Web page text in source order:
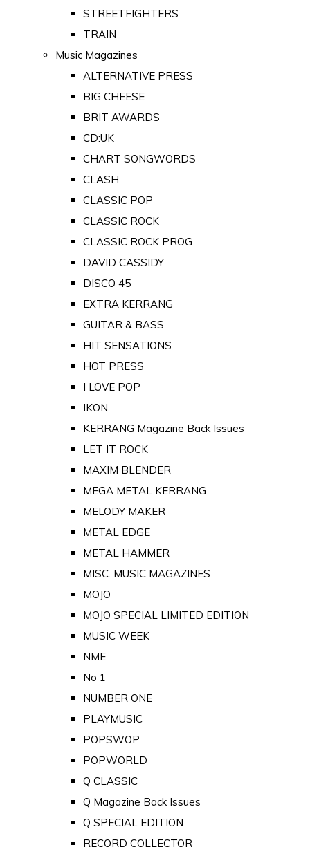
STREETFIGHTERS
TRAIN
Music Magazines
ALTERNATIVE PRESS
BIG CHEESE
BRIT AWARDS
CD:UK
CHART SONGWORDS
CLASH
CLASSIC POP
CLASSIC ROCK
CLASSIC ROCK PROG
DAVID CASSIDY
DISCO 45
EXTRA KERRANG
GUITAR & BASS
HIT SENSATIONS
HOT PRESS
I LOVE POP
IKON
KERRANG Magazine Back Issues
LET IT ROCK
MAXIM BLENDER
MEGA METAL KERRANG
MELODY MAKER
METAL EDGE
METAL HAMMER
MISC. MUSIC MAGAZINES
MOJO
MOJO SPECIAL LIMITED EDITION
MUSIC WEEK
NME
No 1
NUMBER ONE
PLAYMUSIC
POPSWOP
POPWORLD
Q CLASSIC
Q Magazine Back Issues
Q SPECIAL EDITION
RECORD COLLECTOR